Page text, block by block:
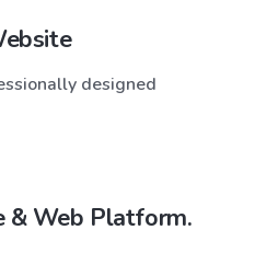
designed
& Web Platform.